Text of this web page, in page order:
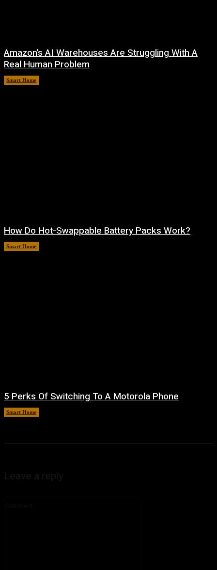
Amazon’s AI Warehouses Are Struggling With A
Real Human Problem
Smart Home
How Do Hot-Swappable Battery Packs Work?
Smart Home
5 Perks Of Switching To A Motorola Phone
Smart Home